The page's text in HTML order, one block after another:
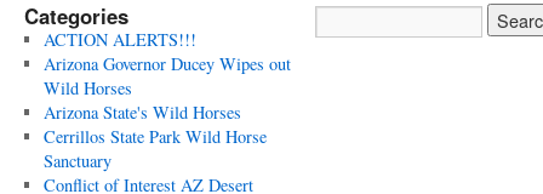
Categories
ACTION ALERTS!!!
Arizona Governor Ducey Wipes out
Wild Horses
Arizona State's Wild Horses
Cerrillos State Park Wild Horse
Sanctuary
Conflict of Interest AZ Desert